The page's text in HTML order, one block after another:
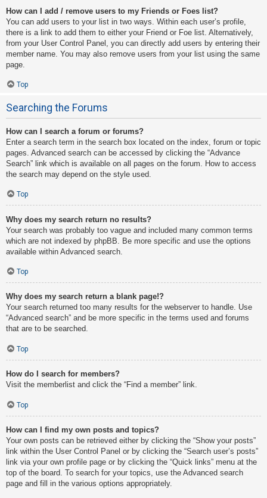
How can I add / remove users to my Friends or Foes list?
You can add users to your list in two ways. Within each user’s profile,
there is a link to add them to either your Friend or Foe list. Alternatively,
from your User Control Panel, you can directly add users by entering their
member name. You may also remove users from your list using the same
page.
Top
Searching the Forums
How can I search a forum or forums?
Enter a search term in the search box located on the index, forum or topic
pages. Advanced search can be accessed by clicking the “Advance
Search” link which is available on all pages on the forum. How to access
the search may depend on the style used.
Top
Why does my search return no results?
Your search was probably too vague and included many common terms
which are not indexed by phpBB. Be more specific and use the options
available within Advanced search.
Top
Why does my search return a blank page!?
Your search returned too many results for the webserver to handle. Use
“Advanced search” and be more specific in the terms used and forums
that are to be searched.
Top
How do I search for members?
Visit the memberlist and click the “Find a member” link.
Top
How can I find my own posts and topics?
Your own posts can be retrieved either by clicking the “Show your posts”
link within the User Control Panel or by clicking the “Search user’s posts”
link via your own profile page or by clicking the “Quick links” menu at the
top of the board. To search for your topics, use the Advanced search
page and fill in the various options appropriately.